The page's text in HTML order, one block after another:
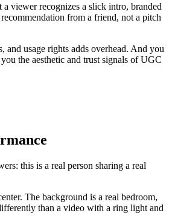
viewer recognizes a slick intro, branded
from a friend, not a pitch
usage rights adds overhead. And you
the aesthetic and trust signals of UGC
this is a real person sharing a real
The background is a real bedroom,
than a video with a ring light and